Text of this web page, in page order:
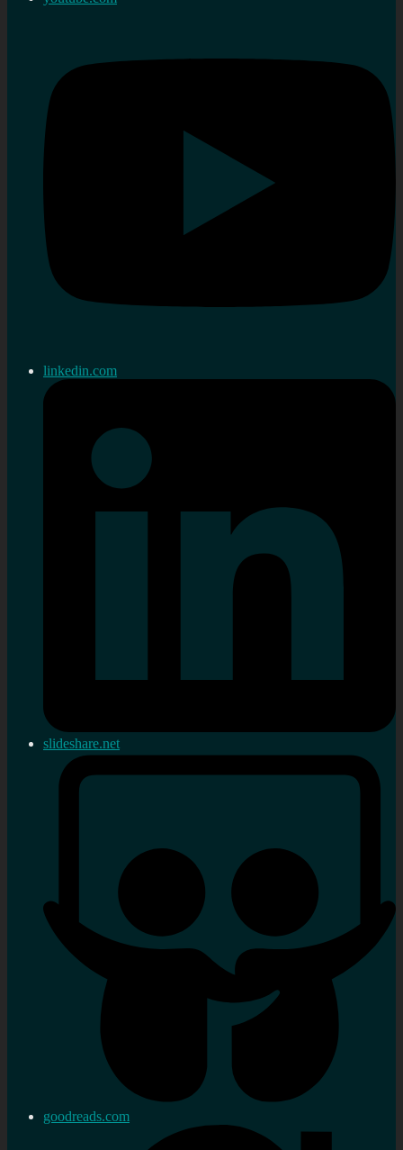
linkedin.com
slideshare.net
goodreads.com